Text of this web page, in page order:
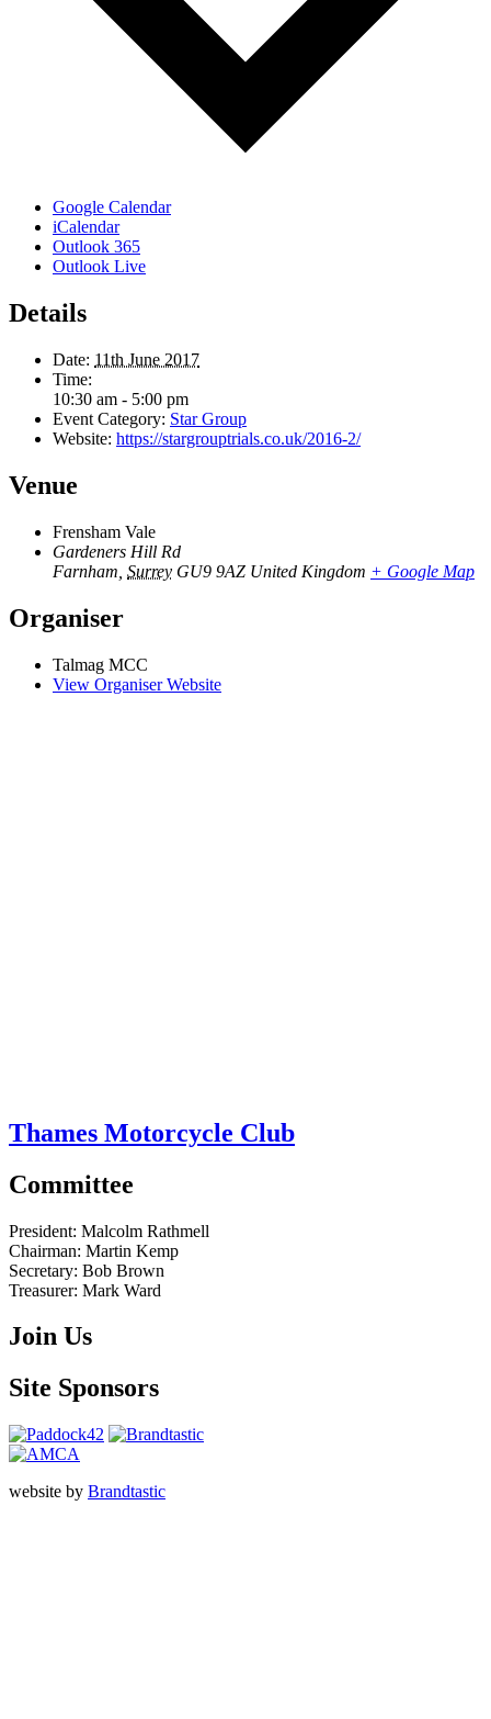
Google Calendar
iCalendar
Outlook 365
Outlook Live
Details
Date: 11th June 2017
Time:
10:30 am - 5:00 pm
Event Category: Star Group
Website: https://stargrouptrials.co.uk/2016-2/
Venue
Frensham Vale
Gardeners Hill Rd
Farnham Surrey GU9 9AZ United Kingdom + Google Map
Organiser
Talmag MCC
View Organiser Website
Thames Motorcycle Club
Committee
President: Malcolm Rathmell
Chairman: Martin Kemp
Secretary: Bob Brown
Treasurer: Mark Ward
Join Us
Site Sponsors
website by Brandtastic